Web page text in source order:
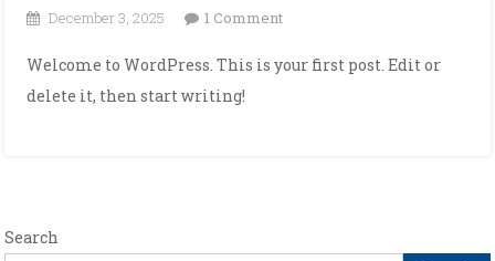
December 3, 2025 1 Commenton
world!
Welcome to WordPress. This is your first post. Edit or
delete it, then start writing!
Search